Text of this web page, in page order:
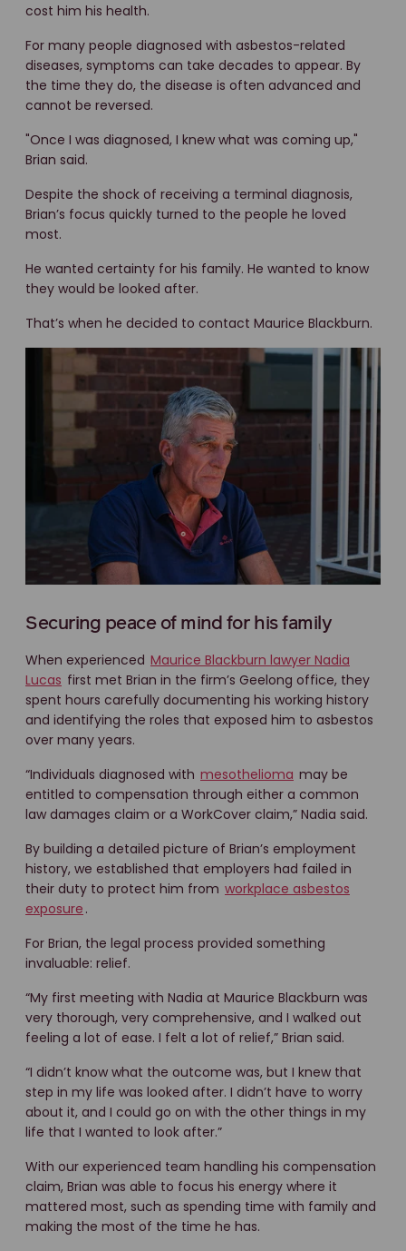
cost him his health.
For many people diagnosed with asbestos-related
diseases, symptoms can take decades to appear. By
the time they do, the disease is often advanced and
cannot be reversed.
"Once I was diagnosed, I knew what was coming up,"
Brian said.
Despite the shock of receiving a terminal diagnosis,
Brian’s focus quickly turned to the people he loved
most.
He wanted certainty for his family. He wanted to know
they would be looked after.
That’s when he decided to contact Maurice Blackburn.
Securing peace of mind for his family
When experienced Maurice Blackburn lawyer Nadia
Lucas first met Brian in the firm’s Geelong office, they
spent hours carefully documenting his working history
and identifying the roles that exposed him to asbestos
over many years.
“Individuals diagnosed with mesothelioma may be
entitled to compensation through either a common
law damages claim or a WorkCover claim,” Nadia said.
By building a detailed picture of Brian’s employment
history, we established that employers had failed in
their duty to protect him from workplace asbestos
exposure .
For Brian, the legal process provided something
invaluable: relief.
“My first meeting with Nadia at Maurice Blackburn was
very thorough, very comprehensive, and I walked out
feeling a lot of ease. I felt a lot of relief,” Brian said.
“I didn’t know what the outcome was, but I knew that
step in my life was looked after. I didn’t have to worry
about it, and I could go on with the other things in my
life that I wanted to look after.”
With our experienced team handling his compensation
claim, Brian was able to focus his energy where it
mattered most, such as spending time with family and
making the most of the time he has.